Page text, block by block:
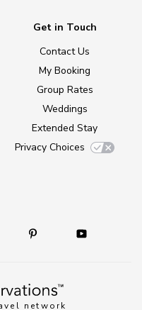
network
Get in Touch
Contact Us
My Booking
Group Rates
Weddings
Extended Stay
Privacy Choices